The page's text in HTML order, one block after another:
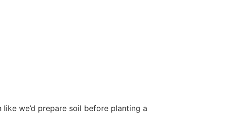
we’d prepare soil before planting a